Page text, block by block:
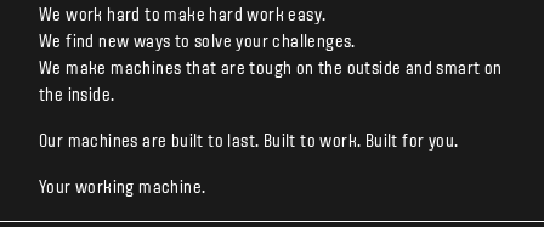
We work hard to make hard work easy.
We find new ways to solve your challenges.
We make machines that are tough on the outside and smart on
the inside.
Our machines are built to last. Built to work. Built for you.
Your working machine.